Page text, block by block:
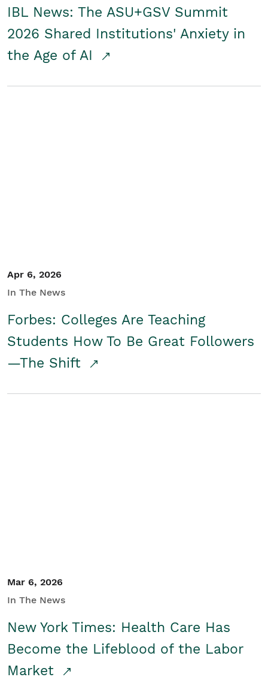
IBL News: The ASU+GSV Summit
2026 Shared Institutions' Anxiety in
the Age of AI
Apr 6, 2026
In The News
Forbes: Colleges Are Teaching
Students How To Be Great Followers
—The Shift
Mar 6, 2026
In The News
New York Times: Health Care Has
Become the Lifeblood of the Labor
Market